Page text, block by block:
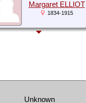
Margaret ELLIOT
1834-1915
Unknown